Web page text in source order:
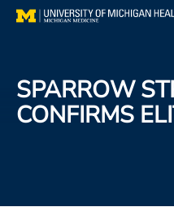
Skip
Find a Doctor
SPARROW
CONFIRMS